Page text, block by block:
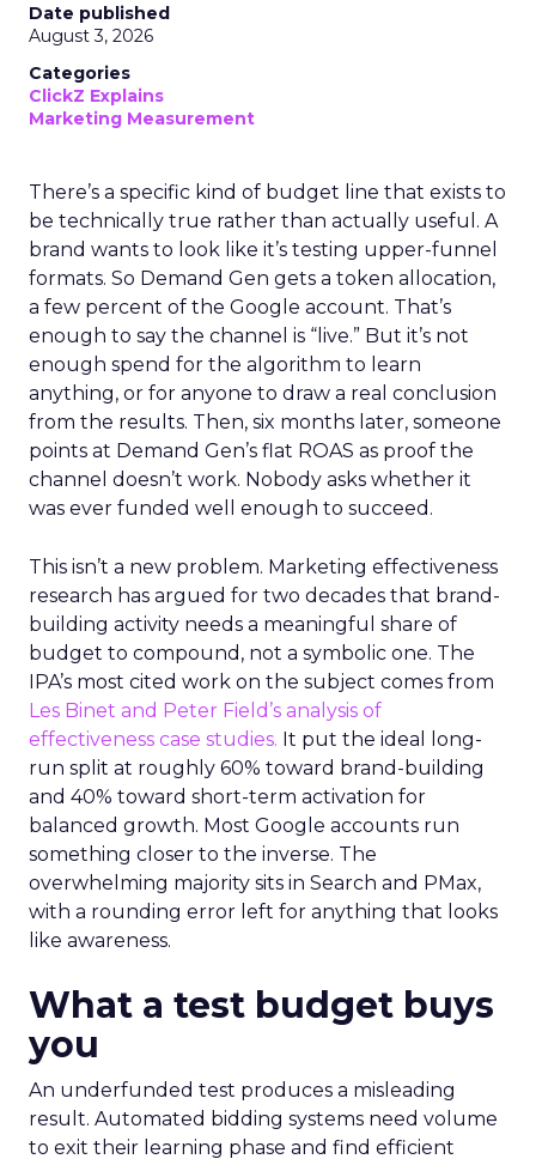
Date published
August 3, 2026
Categories
ClickZ Explains
Marketing Measurement
There’s a specific kind of budget line that exists to
be technically true rather than actually useful. A
brand wants to look like it’s testing upper-funnel
formats. So Demand Gen gets a token allocation,
a few percent of the Google account. That’s
enough to say the channel is “live.” But it’s not
enough spend for the algorithm to learn
anything, or for anyone to draw a real conclusion
from the results. Then, six months later, someone
points at Demand Gen’s flat ROAS as proof the
channel doesn’t work. Nobody asks whether it
was ever funded well enough to succeed.
This isn’t a new problem. Marketing effectiveness
research has argued for two decades that brand-
building activity needs a meaningful share of
budget to compound, not a symbolic one. The
IPA’s most cited work on the subject comes from
Les Binet and Peter Field’s analysis of
effectiveness case studies. It put the ideal long-
run split at roughly 60% toward brand-building
and 40% toward short-term activation for
balanced growth. Most Google accounts run
something closer to the inverse. The
overwhelming majority sits in Search and PMax,
with a rounding error left for anything that looks
like awareness.
What a test budget buys
you
An underfunded test produces a misleading
result. Automated bidding systems need volume
to exit their learning phase and find efficient